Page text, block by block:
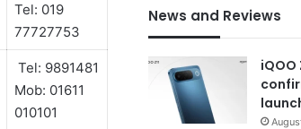
Tel: 019
77727753
Tel: 9891481
Mob: 01611
010101
News and Reviews